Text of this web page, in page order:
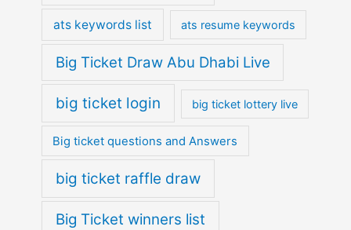
ats keywords list ats resume keywords
Big Ticket Draw Abu Dhabi Live
big ticket login big ticket lottery live
Big ticket questions and Answers
big ticket raffle draw
Big Ticket winners list